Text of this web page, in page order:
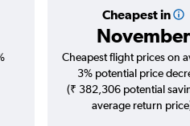
Cheapest in
November
Cheapest flight prices on
3% potential price
(₹ 382,306 potential
average return